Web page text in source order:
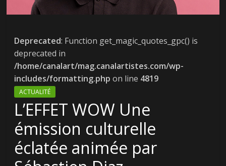
Deprecated: Function get_magic_quotes_gpc() is
deprecated in
/home/canalart/mag.canalartistes.com/wp-
includes/formatting.php on line 4819
ACTUALITÉ
L’EFFET WOW Une
émission culturelle
éclatée animée par